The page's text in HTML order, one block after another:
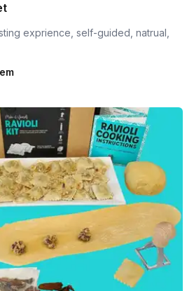
exprience, self-guided, natrual,